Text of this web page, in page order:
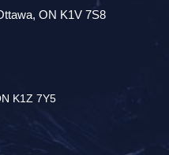
ON K1V 7S8
K1Z 7Y5